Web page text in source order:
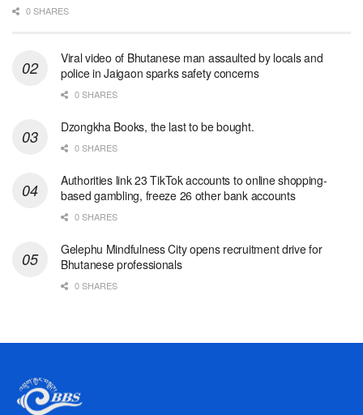
0 SHARES
Viral video of Bhutanese man assaulted by locals and
police in Jaigaon sparks safety concerns
0 SHARES
Dzongkha Books, the last to be bought.
0 SHARES
Authorities link 23 TikTok accounts to online shopping-
based gambling, freeze 26 other bank accounts
0 SHARES
Gelephu Mindfulness City opens recruitment drive for
Bhutanese professionals
0 SHARES